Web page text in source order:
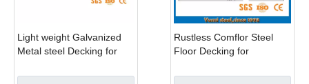
Light weight Galvanized
Metal steel Decking for
Rustless Comflor Steel
Floor Decking for